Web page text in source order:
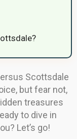
Scottsdale
but fear not,
treasures
to dive in
Let’s go!